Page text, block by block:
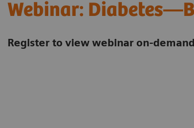
Webinar:
Register to view webinar on-